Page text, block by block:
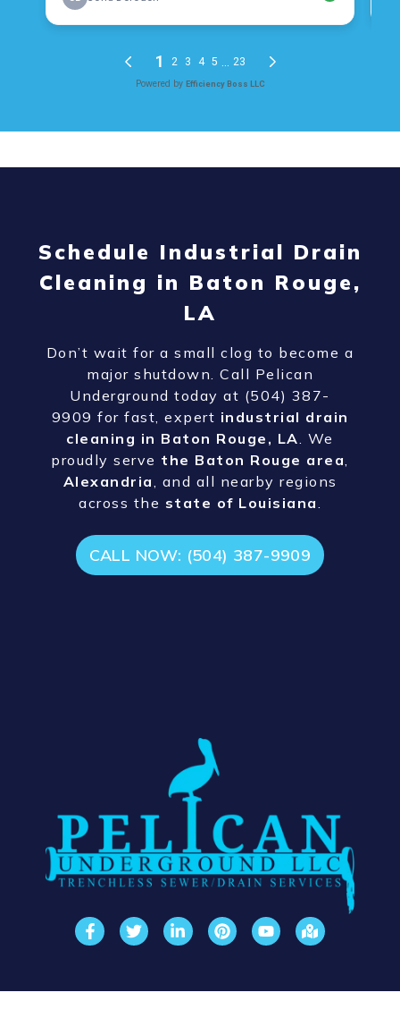
Schedule Industrial Drain
Cleaning in Baton Rouge,
LA
Don’t wait for a small clog to become a
major shutdown. Call Pelican
Underground today at (504) 387-
9909 for fast, expert industrial drain
cleaning in Baton Rouge, LA. We
proudly serve the Baton Rouge area,
Alexandria, and all nearby regions
across the state of Louisiana.
CALL NOW: (504) 387-9909